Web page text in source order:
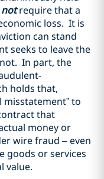
notrequire that a
loss. It is
can stand
seeks to leave the
In part, the
holds that,
misstatement” to
that
money or
wire fraud – even
goods or services
value.